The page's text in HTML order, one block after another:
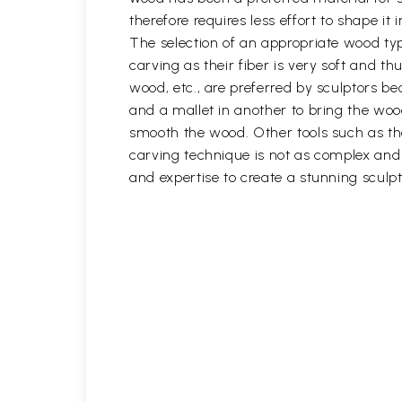
therefore requires less effort to shape it
The selection of an appropriate wood
carving as their fiber is very soft and
wood, etc., are preferred by sculptors
and a mallet in another to bring the
smooth the wood. Other tools such as
carving technique is not as complex
and expertise to create a stunning